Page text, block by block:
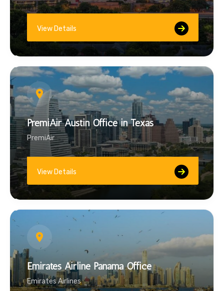
View Details
PremiAir Austin Office in Texas
PremiAir
View Details
Emirates Airline Panama Office
Emirates Airlines